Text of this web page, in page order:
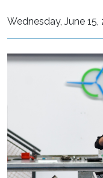
Wednesday, June 15,